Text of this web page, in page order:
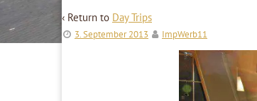
‹ Return to Day Trips
3. September 2013 ImpWerb11